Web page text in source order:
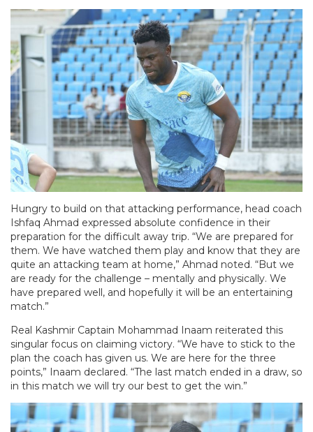
Hungry to build on that attacking performance, head coach
Ishfaq Ahmad expressed absolute confidence in their
preparation for the difficult away trip. “We are prepared for
them. We have watched them play and know that they are
quite an attacking team at home,” Ahmad noted. “But we
are ready for the challenge – mentally and physically. We
have prepared well, and hopefully it will be an entertaining
match.”
Real Kashmir Captain Mohammad Inaam reiterated this
singular focus on claiming victory. “We have to stick to the
plan the coach has given us. We are here for the three
points,” Inaam declared. “The last match ended in a draw, so
in this match we will try our best to get the win.”